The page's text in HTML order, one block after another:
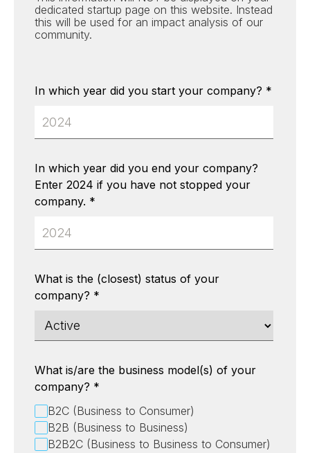
dedicated startup page on this website. Instead
this will be used for an impact analysis of our
community.
In which year did you start your company? *
In which year did you end your company?
Enter 2024 if you have not stopped your
company. *
What is the (closest) status of your
company? *
What is/are the business model(s) of your
company? *
B2C (Business to Consumer)
B2B (Business to Business)
B2B2C (Business to Business to Consumer)